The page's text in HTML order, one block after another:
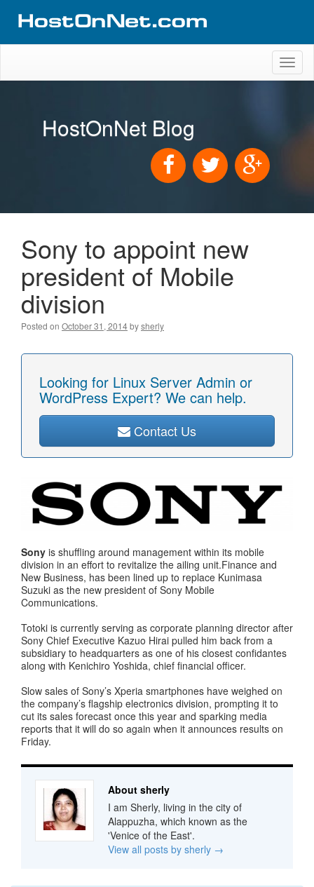
HostOnNet Blog
Sony to appoint new
president of Mobile
division
Posted on October 31, 2014bysherly
Looking for Linux Server Admin or
WordPress Expert? We can help.
Contact Us
Sony is shuffling around management within its mobile
division in an effort to revitalize the ailing unit.Finance and
New Business, has been lined up to replace Kunimasa
Suzuki as the new president of Sony Mobile
Communications.
Totoki is currently serving as corporate planning director after
Sony Chief Executive Kazuo Hirai pulled him back from a
subsidiary to headquarters as one of his closest confidantes
along with Kenichiro Yoshida, chief financial officer.
Slow sales of Sony’s Xperia smartphones have weighed on
the company’s flagship electronics division, prompting it to
cut its sales forecast once this year and sparking media
reports that it will do so again when it announces results on
Friday.
About sherly
I am Sherly, living in the city of
Alappuzha, which known as the
'Venice of the East'.
View all posts by sherly →